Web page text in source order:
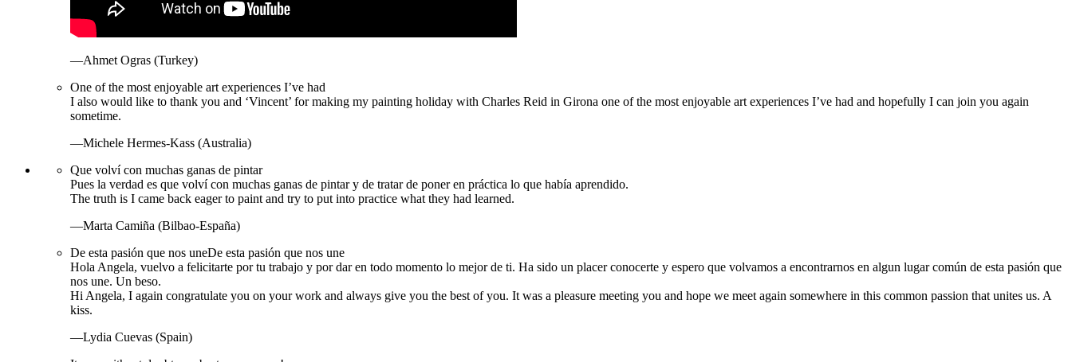
—Ahmet Ogras (Turkey)
One of the most enjoyable art experiences I’ve had
I also would like to thank you and ‘Vincent’ for making my painting holiday with Charles Reid in Girona one of the most enjoyable art experiences I’ve had and hopefully I can join you again
sometime.
—Michele Hermes-Kass (Australia)
Que volví con muchas ganas de pintar
Pues la verdad es que volví con muchas ganas de pintar y de tratar de poner en práctica lo que había aprendido.
The truth is I came back eager to paint and try to put into practice what they had learned.
—Marta Camiña (Bilbao-España)
De esta pasión que nos uneDe esta pasión que nos une
Hola Angela, vuelvo a felicitarte por tu trabajo y por dar en todo momento lo mejor de ti. Ha sido un placer conocerte y espero que volvamos a encontrarnos en algun lugar común de esta pasión que
nos une. Un beso.
Hi Angela, I again congratulate you on your work and always give you the best of you. It was a pleasure meeting you and hope we meet again somewhere in this common passion that unites us. A
kiss.
—Lydia Cuevas (Spain)